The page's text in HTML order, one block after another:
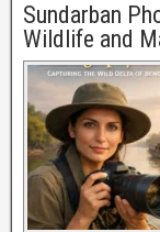
Sundarban
Wildlife and